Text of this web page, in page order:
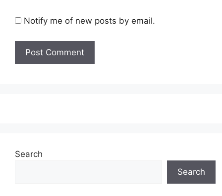
Notify me of new posts by email.
Search
Search